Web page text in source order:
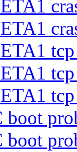
boot
boot